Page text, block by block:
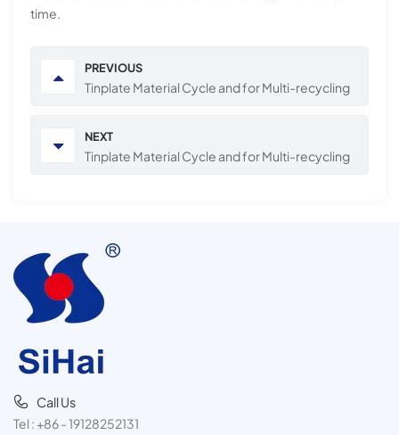
time.
PREVIOUS
Tinplate Material Cycle and for Multi-recycling
NEXT
Tinplate Material Cycle and for Multi-recycling
Call Us
Tel :+86 - 19128252131